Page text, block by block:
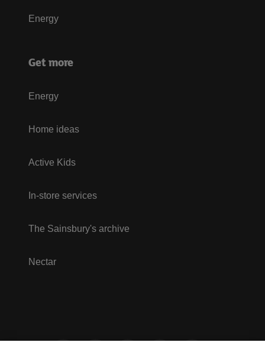
Energy
Get more
Energy
Home ideas
Active Kids
In-store services
The Sainsbury's archive
Nectar